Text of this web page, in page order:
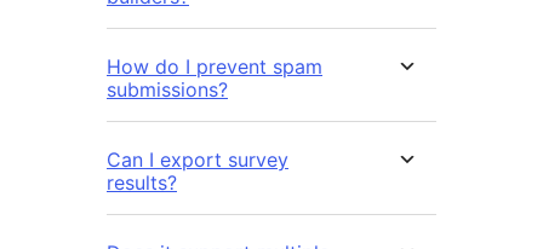
How do I prevent spam
submissions?
Can I export survey
results?